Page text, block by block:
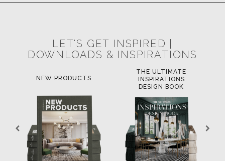
LET'S GET INSPIRED |
DOWNLOADS & INSPIRATIONS
NEW PRODUCTS
THE ULTIMATE
INSPIRATIONS
DESIGN BOOK